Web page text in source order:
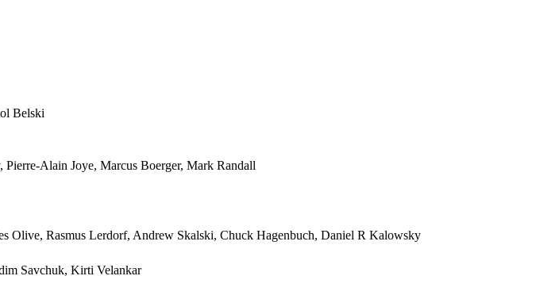
Belski
Alain Joye, Marcus Boerger, Mark Randall
Olive, Rasmus Lerdorf, Andrew Skalski, Chuck Hagenbuch, Daniel R Kalowsky
Savchuk, Kirti Velankar